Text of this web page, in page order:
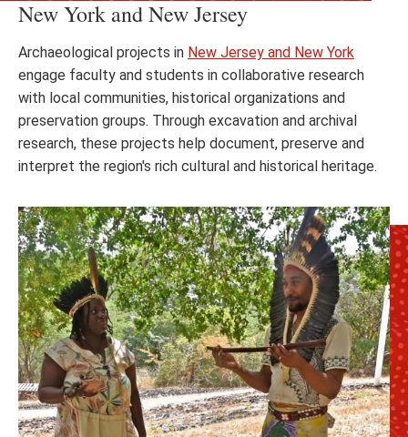
New York and New Jersey
Archaeological projects in New Jersey and New York
engage faculty and students in collaborative research
with local communities, historical organizations and
preservation groups. Through excavation and archival
research, these projects help document, preserve and
interpret the region's rich cultural and historical heritage.